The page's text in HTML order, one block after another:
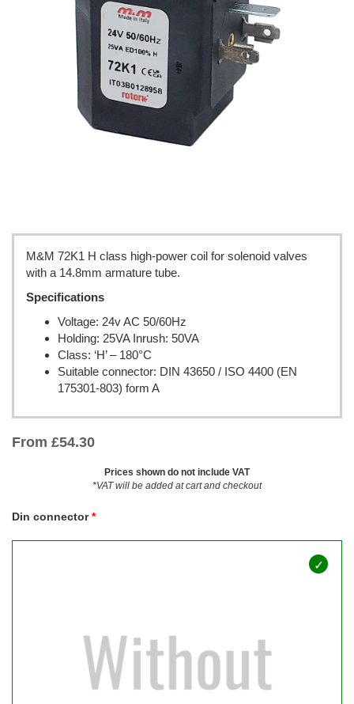
M&M 72K1 H class high-power coil for solenoid valves
with a 14.8mm armature tube.
Specifications
Voltage: 24v AC 50/60Hz
Holding: 25VA Inrush: 50VA
Class: ‘H’ – 180°C
Suitable connector: DIN 43650 / ISO 4400 (EN
175301-803) form A
From £54.30
Prices shown do not include VAT
*VAT will be added at cart and checkout
Din connector